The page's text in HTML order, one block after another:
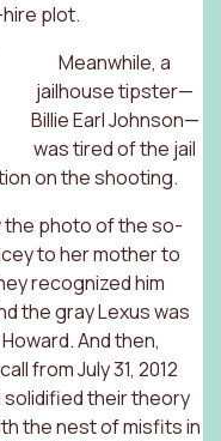
plot.
Meanwhile, a
jailhouse tipster—
Billie Earl Johnson—
was tired of the jail
on the shooting.
the photo of the so-
to her mother to
recognized him
the gray Lexus was
And then,
from July 31, 2012
solidified their theory
the nest of misfits in